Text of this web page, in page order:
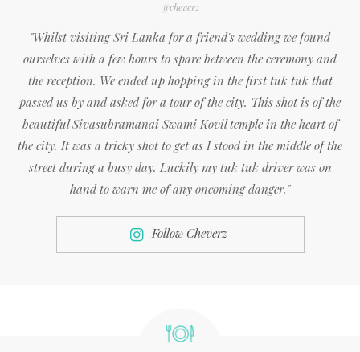
@cheverz
"Whilst visiting Sri Lanka for a friend's wedding we found
ourselves with a few hours to spare between the ceremony and
the reception. We ended up hopping in the first tuk tuk that
passed us by and asked for a tour of the city. This shot is of the
beautiful Sivasubramanai Swami Kovil temple in the heart of
the city. It was a tricky shot to get as I stood in the middle of the
street during a busy day. Luckily my tuk tuk driver was on
hand to warn me of any oncoming danger."
Follow Cheverz